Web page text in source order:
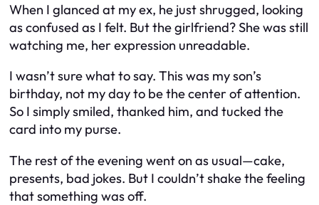
When I glanced at my ex, he just shrugged, looking
as confused as I felt. But the girlfriend? She was still
watching me, her expression unreadable.
I wasn’t sure what to say. This was my son’s
birthday, not my day to be the center of attention.
So I simply smiled, thanked him, and tucked the
card into my purse.
The rest of the evening went on as usual—cake,
presents, bad jokes. But I couldn’t shake the feeling
that something was off.